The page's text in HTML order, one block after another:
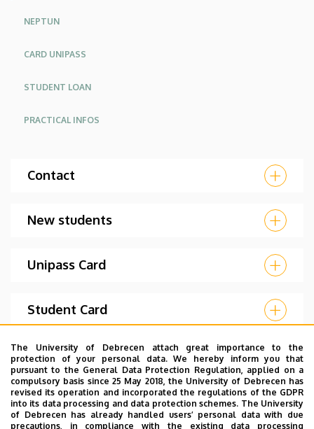
NEPTUN
CARD UNIPASS
STUDENT LOAN
PRACTICAL INFOS
Contact
New students
Unipass Card
Student Card
Temporary Student Card
Matrica (ID sticker)
The University of Debrecen attach great importance to the
protection of your personal data. We hereby inform you that
pursuant to the General Data Protection Regulation, applied on a
compulsory basis since 25 May 2018, the University of Debrecen has
revised its operation and incorporated the regulations of the GDPR
into its data processing and data protection schemes. The University
of Debrecen has already handled users’ personal data with due
precautions, in compliance with the existing data processing